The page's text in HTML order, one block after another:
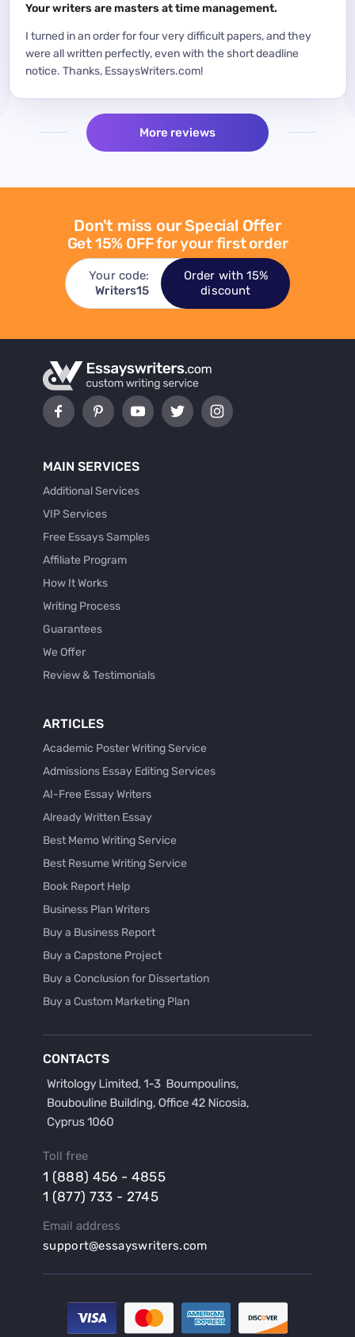
Your writers are masters at time management.
I turned in an order for four very difficult papers, and they
were all written perfectly, even with the short deadline
notice. Thanks, EssaysWriters.com!
More reviews
Don't miss our Special Offer
Get 15% OFF for your first order
Your code:
Writers15
Order with 15%
discount
MAIN SERVICES
Additional Services
VIP Services
Free Essays Samples
Affiliate Program
How It Works
Writing Process
Guarantees
We Offer
Review & Testimonials
ARTICLES
Academic Poster Writing Service
Admissions Essay Editing Services
AI-Free Essay Writers
Already Written Essay
Best Memo Writing Service
Best Resume Writing Service
Book Report Help
Business Plan Writers
Buy a Business Report
Buy a Capstone Project
Buy a Conclusion for Dissertation
Buy a Custom Marketing Plan
Buy a Hypothesis for Dissertation
Buy a Lab Report
Buy a Persuasive Speech
Buy a Research Proposal
Buy an Abstract for Dissertation
Buy an Article Review
Buy an Interview Essay
Buy an Introduction for Dissertation
Buy Analysis Essay Online
CONTACTS
Toll free
1 (888) 456 - 4855
1 (877) 733 - 2745
Email address
support@essayswriters.com